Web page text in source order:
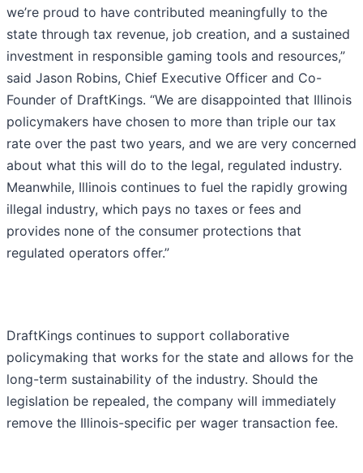
we’re proud to have contributed meaningfully to the
state through tax revenue, job creation, and a sustained
investment in responsible gaming tools and resources,”
said Jason Robins, Chief Executive Officer and Co-
Founder of DraftKings. “We are disappointed that Illinois
policymakers have chosen to more than triple our tax
rate over the past two years, and we are very concerned
about what this will do to the legal, regulated industry.
Meanwhile, Illinois continues to fuel the rapidly growing
illegal industry, which pays no taxes or fees and
provides none of the consumer protections that
regulated operators offer.”
DraftKings continues to support collaborative
policymaking that works for the state and allows for the
long-term sustainability of the industry. Should the
legislation be repealed, the company will immediately
remove the Illinois-specific per wager transaction fee.